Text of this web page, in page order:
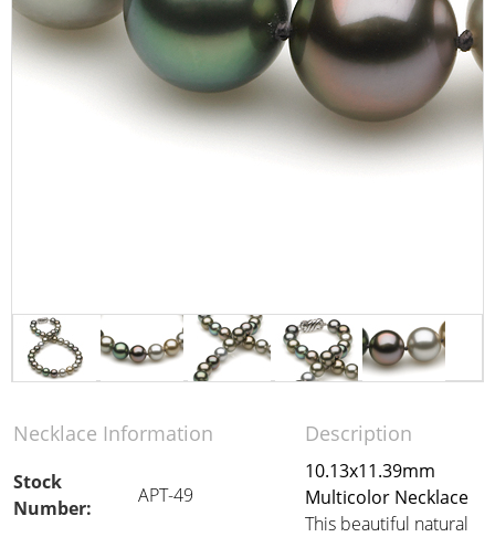
Necklace Information Description
Stock
Number:
APT-49
10.13x11.39mm
Multicolor Necklace
This beautiful natural